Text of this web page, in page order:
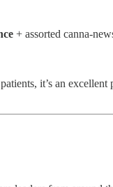
+ assorted canna-
it’s an